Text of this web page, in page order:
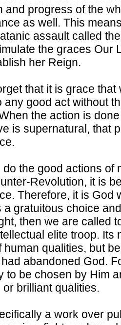
and progress of the
as well. This
assault called
the graces Our
her Reign.
that it is grace
any good act without
the action is
is supernatural, that
do the good actions of
Revolution, it is
Therefore, it is God
a gratuitous choice
then we are called
elite troop. Its
human qualities, but
abandoned God.
to be chosen by Him
brilliant qualities.
a work over